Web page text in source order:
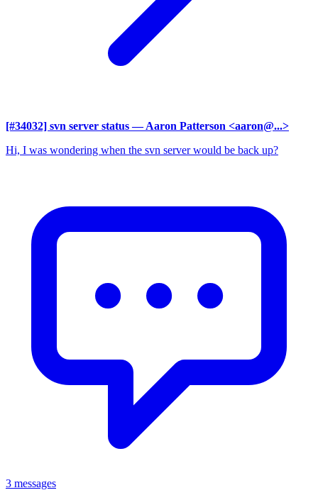
[#34032] svn server status — Aaron Patterson <aaron@...>
Hi, I was wondering when the svn server would be back up?
3 messages